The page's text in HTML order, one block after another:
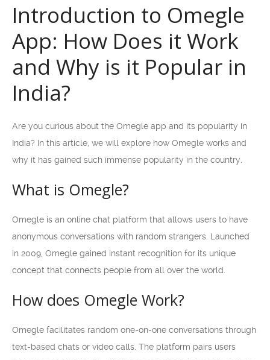
Introduction to Omegle
App: How Does it Work
and Why is it Popular in
India?
Are you curious about the Omegle app and its popularity in
India? In this article, we will explore how Omegle works and
why it has gained such immense popularity in the country.
What is Omegle?
Omegle is an online chat platform that allows users to have
anonymous conversations with random strangers. Launched
in 2009, Omegle gained instant recognition for its unique
concept that connects people from all over the world.
How does Omegle Work?
Omegle facilitates random one-on-one conversations through
text-based chats or video calls. The platform pairs users